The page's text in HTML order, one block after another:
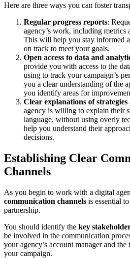
Here are three ways you can foster
Regular progress reports:
agency’s work, including metrics
This will help you stay informed
on track to meet your goals.
Open access to data and
provide you with access to the
using to track your campaign’s
you a clear understanding of the
you identify areas for
Clear explanations of strategies
agency is willing to explain their
language, without using overly
help you understand their
decisions.
Establishing Clear
Channels
As you begin to work with a digital
communication channels is essential
partnership.
You should identify the key
be involved in the communication
your agency’s account manager and
your campaign.